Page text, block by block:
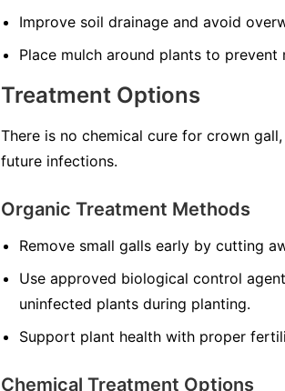
Improve soil drainage and avoid
Place mulch around plants to
Treatment Options
There is no chemical cure for crown
future infections.
Organic Treatment Methods
Remove small galls early by cutting
Use approved biological control
uninfected plants during planting.
Support plant health with proper
Chemical Treatment Options